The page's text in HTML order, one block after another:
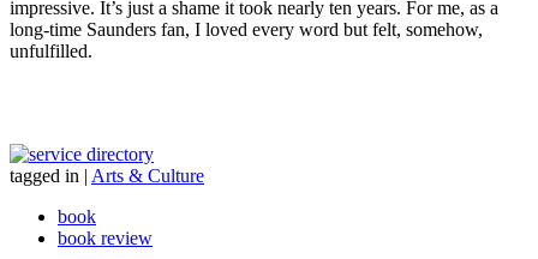
impressive. It’s just a shame it took nearly ten years. For me, as a
long-time Saunders fan, I loved every word but felt, somehow,
unfulfilled.
tagged in | Arts & Culture
book
book review